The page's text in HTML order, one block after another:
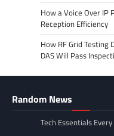
How a Voice Over IP
Reception Efficiency
How RF Grid Testing
DAS Will Pass
Random News
Tech Essentials